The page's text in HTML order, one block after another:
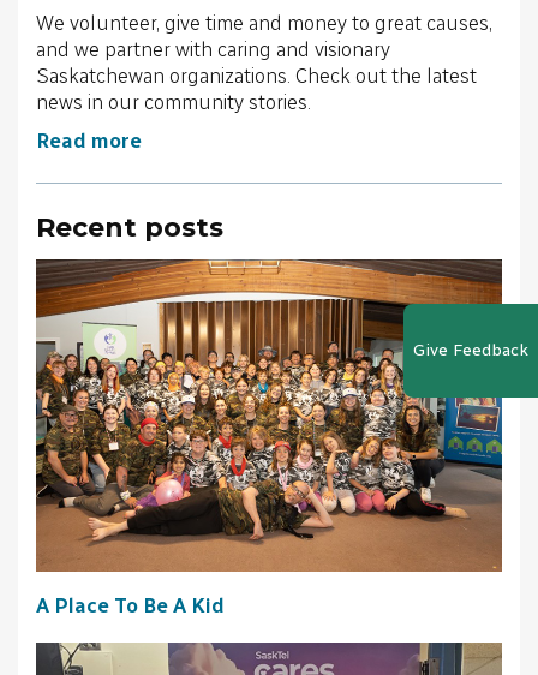
We volunteer, give time and money to great causes,
and we partner with caring and visionary
Saskatchewan organizations. Check out the latest
news in our community stories.
Read more
Recent posts
A Place To Be A Kid
Give Feedback